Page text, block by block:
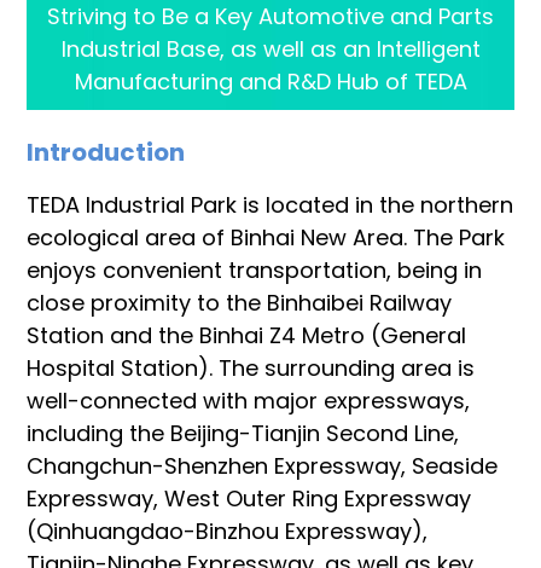
Striving to Be a Key Automotive and Parts
Industrial Base, as well as an Intelligent
Manufacturing and R&D Hub of TEDA
Introduction
TEDA Industrial Park is located in the northern
ecological area of Binhai New Area. The Park
enjoys convenient transportation, being in
close proximity to the Binhaibei Railway
Station and the Binhai Z4 Metro (General
Hospital Station). The surrounding area is
well-connected with major expressways,
including the Beijing-Tianjin Second Line,
Changchun-Shenzhen Expressway, Seaside
Expressway, West Outer Ring Expressway
(Qinhuangdao-Binzhou Expressway),